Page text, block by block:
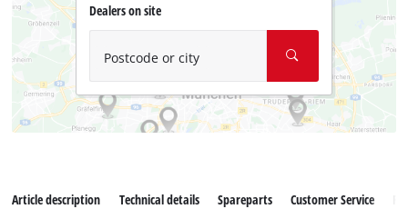
Dealers on site
Postcode or city
Article description Technical details Spareparts Customer Service